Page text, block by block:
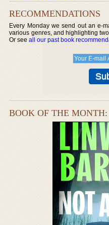
RECOMMENDATIONS
Every Monday we send out an e-
various genres, and highlighting
Or seeall our past book
BOOK OF THE MONTH: